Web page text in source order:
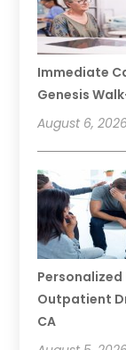
Immediate
Genesis
August 6,
Outpatient
CA